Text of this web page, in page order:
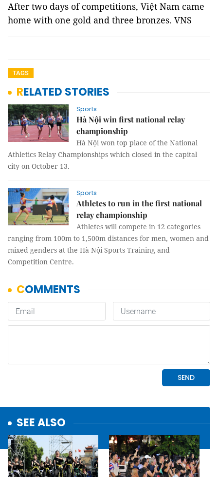
After two days of competitions, Việt Nam came
home with one gold and three bronzes. VNS
TAGS
RELATED STORIES
Sports
Hà Nội win first national relay
championship
Hà Nội won top place of the National
Athletics Relay Championships which closed in the capital
city on October 13.
Sports
Athletes to run in the first national
relay championship
Athletes will compete in 12 categories
ranging from 100m to 1,500m distances for men, women and
mixed genders at the Hà Nội Sports Training and
Competition Centre.
SEE ALSO